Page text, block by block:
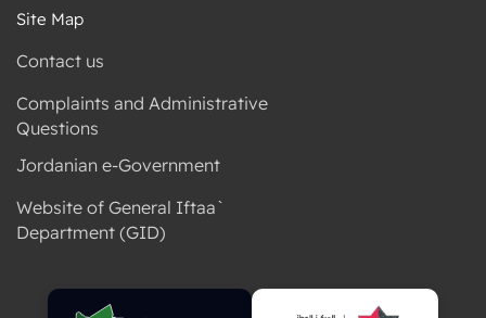
Site Map
Contact us
Complaints and Administrative
Questions
Jordanian e-Government
Website of General Iftaa`
Department (GID)